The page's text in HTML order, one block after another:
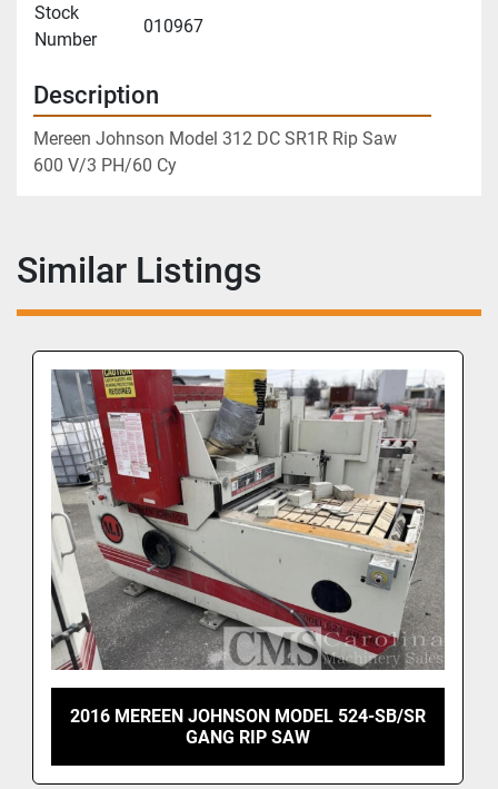
Stock
Number
010967
Description
Mereen Johnson Model 312 DC SR1R Rip Saw
600 V/3 PH/60 Cy
Similar Listings
2016 MEREEN JOHNSON MODEL 524-SB/SR
GANG RIP SAW